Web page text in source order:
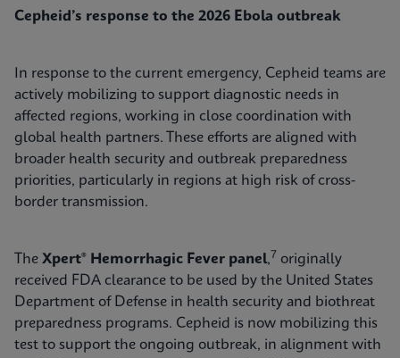
Cepheid’s response to the 2026 Ebola outbreak
In response to the current emergency, Cepheid teams are
actively mobilizing to support diagnostic needs in
affected regions, working in close coordination with
global health partners. These efforts are aligned with
broader health security and outbreak preparedness
priorities, particularly in regions at high risk of cross-
border transmission.
The Xpert® Hemorrhagic Fever panel,7 originally
received FDA clearance to be used by the United States
Department of Defense in health security and biothreat
preparedness programs. Cepheid is now mobilizing this
test to support the ongoing outbreak, in alignment with